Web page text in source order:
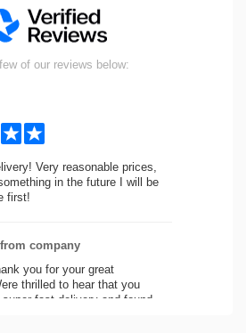
of our reviews below:
Very reasonable prices,
in the future I will be
first!
company
you for your great
thrilled to hear that you
super fast delivery and found